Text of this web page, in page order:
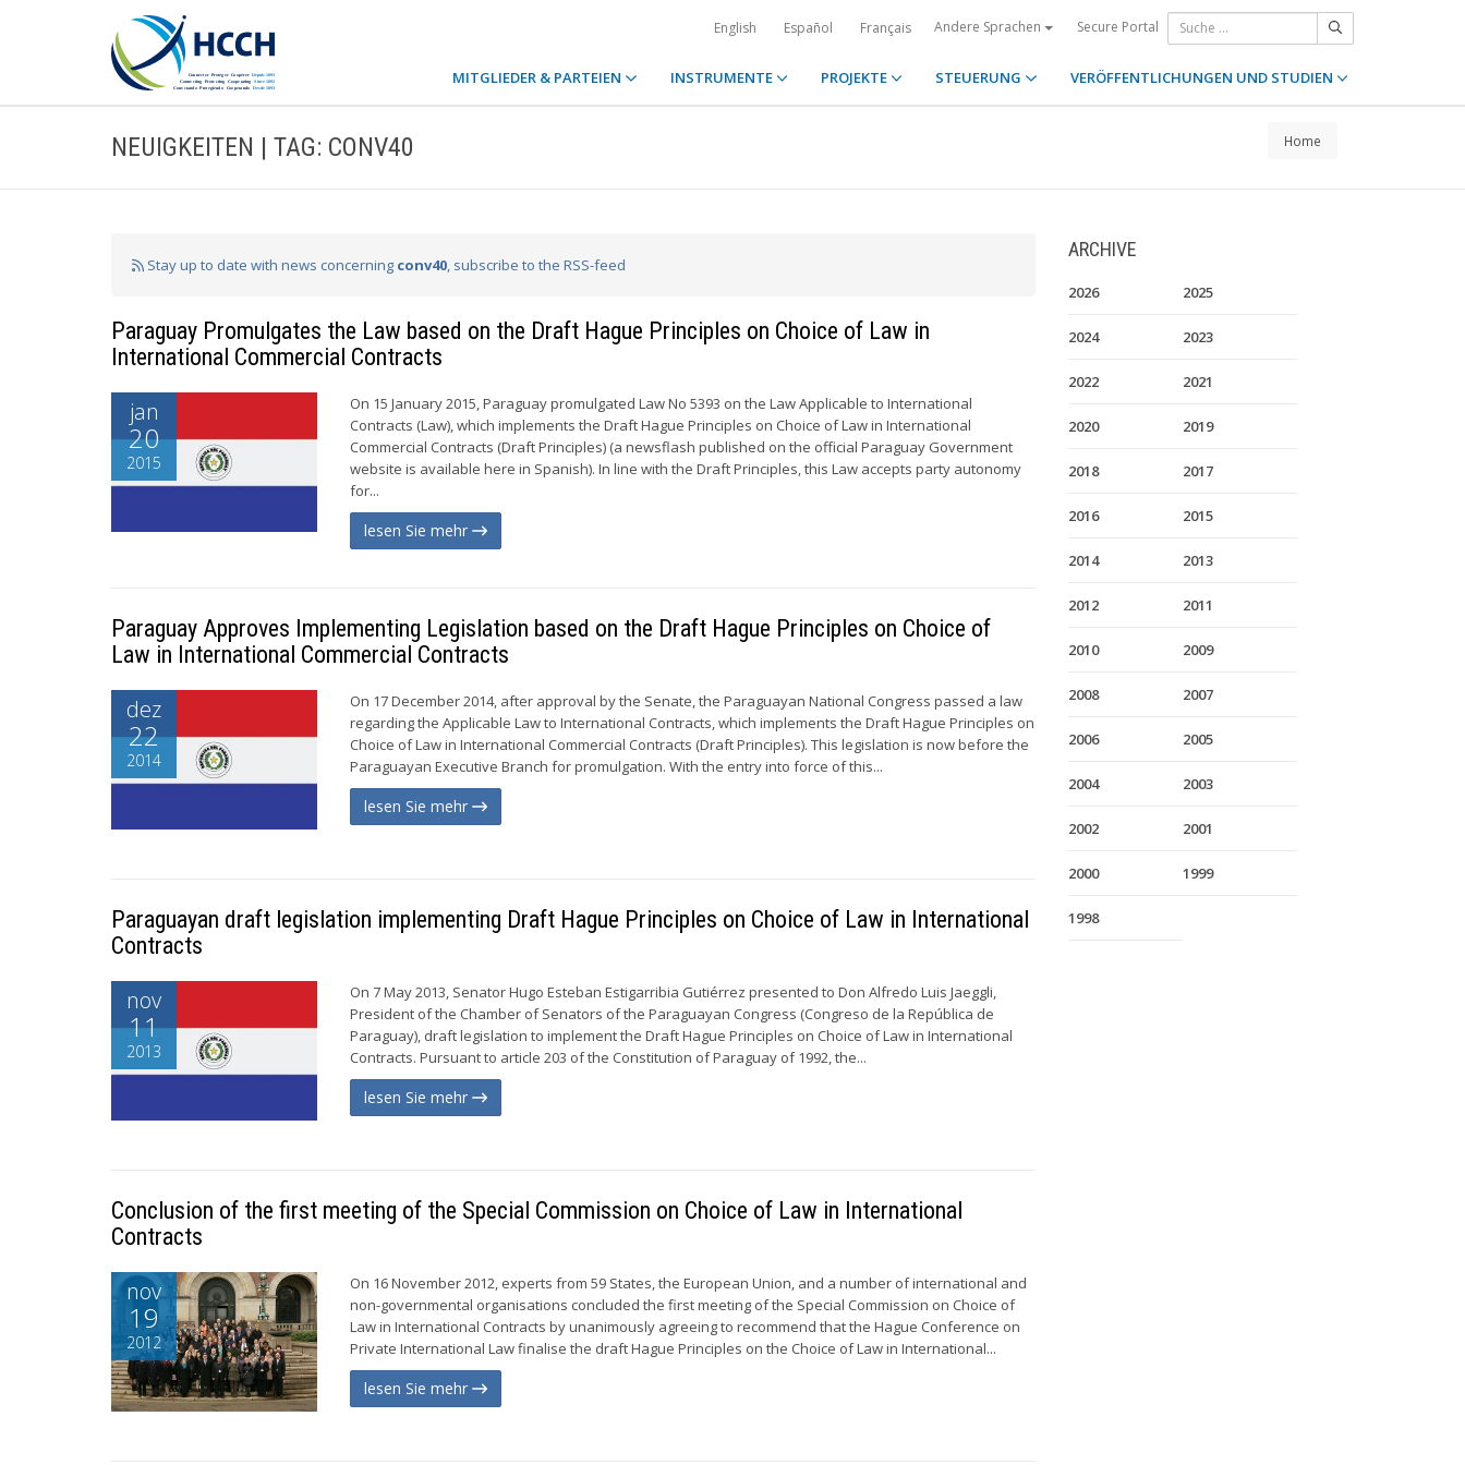
English Español Français Andere Sprachen Secure Portal
MITGLIEDER & PARTEIEN INSTRUMENTE PROJEKTE STEUERUNG VERÖFFENTLICHUNGEN UND STUDIEN
NEUIGKEITEN | TAG: CONV40 Home
Stay up to date with news concerning conv40, subscribe to the RSS-feed
Paraguay Promulgates the Law based on the Draft Hague Principles on Choice of Law in
International Commercial Contracts
jan
20
2015
On 15 January 2015, Paraguay promulgated Law No 5393 on the Law Applicable to International
Contracts (Law), which implements the Draft Hague Principles on Choice of Law in International
Commercial Contracts (Draft Principles) (a newsflash published on the official Paraguay Government
website is available here in Spanish). In line with the Draft Principles, this Law accepts party autonomy
for...
lesen Sie mehr
Paraguay Approves Implementing Legislation based on the Draft Hague Principles on Choice of
Law in International Commercial Contracts
dez
22
2014
On 17 December 2014, after approval by the Senate, the Paraguayan National Congress passed a law
regarding the Applicable Law to International Contracts, which implements the Draft Hague Principles on
Choice of Law in International Commercial Contracts (Draft Principles). This legislation is now before the
Paraguayan Executive Branch for promulgation. With the entry into force of this...
lesen Sie mehr
Paraguayan draft legislation implementing Draft Hague Principles on Choice of Law in International
Contracts
nov
11
2013
On 7 May 2013, Senator Hugo Esteban Estigarribia Gutiérrez presented to Don Alfredo Luis Jaeggli,
President of the Chamber of Senators of the Paraguayan Congress (Congreso de la República de
Paraguay), draft legislation to implement the Draft Hague Principles on Choice of Law in International
Contracts. Pursuant to article 203 of the Constitution of Paraguay of 1992, the...
lesen Sie mehr
Conclusion of the first meeting of the Special Commission on Choice of Law in International
Contracts
nov
19
2012
On 16 November 2012, experts from 59 States, the European Union, and a number of international and
non-governmental organisations concluded the first meeting of the Special Commission on Choice of
Law in International Contracts by unanimously agreeing to recommend that the Hague Conference on
Private International Law finalise the draft Hague Principles on the Choice of Law in International...
lesen Sie mehr
ARCHIVE
2026 2025
2024 2023
2022 2021
2020 2019
2018 2017
2016 2015
2014 2013
2012 2011
2010 2009
2008 2007
2006 2005
2004 2003
2002 2001
2000 1999
1998